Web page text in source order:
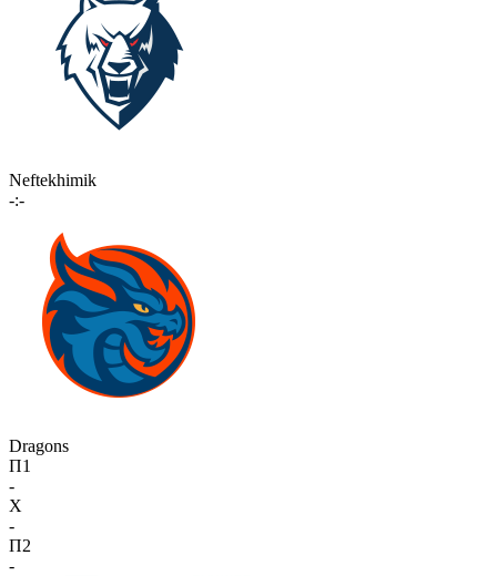
Neftekhimik
-:-
Dragons
П1
-
X
-
П2
-